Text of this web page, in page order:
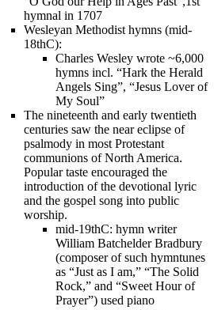
hymnal in 1707
Wesleyan Methodist hymns (mid-
18thC):
Charles Wesley wrote ~6,000
hymns incl. “Hark the Herald
Angels Sing”, “Jesus Lover of
My Soul”
The nineteenth and early twentieth
centuries saw the near eclipse of
psalmody in most Protestant
communions of North America.
Popular taste encouraged the
introduction of the devotional lyric
and the gospel song into public
worship.
mid-19thC: hymn writer
William Batchelder Bradbury
(composer of such hymntunes
as “Just as I am,” “The Solid
Rock,” and “Sweet Hour of
Prayer”) used piano